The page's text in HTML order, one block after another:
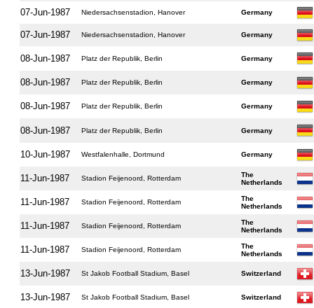
07-Jun-1987 Niedersachsenstadion, Hanover Germany
07-Jun-1987 Niedersachsenstadion, Hanover Germany
08-Jun-1987 Platz der Republik, Berlin Germany
08-Jun-1987 Platz der Republik, Berlin Germany
08-Jun-1987 Platz der Republik, Berlin Germany
08-Jun-1987 Platz der Republik, Berlin Germany
10-Jun-1987 Westfalenhalle, Dortmund Germany
11-Jun-1987 Stadion Feijenoord, Rotterdam
The
Netherlands
11-Jun-1987 Stadion Feijenoord, Rotterdam
The
Netherlands
11-Jun-1987 Stadion Feijenoord, Rotterdam
The
Netherlands
11-Jun-1987 Stadion Feijenoord, Rotterdam
The
Netherlands
13-Jun-1987 St Jakob Football Stadium, Basel Switzerland
13-Jun-1987 St Jakob Football Stadium, Basel Switzerland